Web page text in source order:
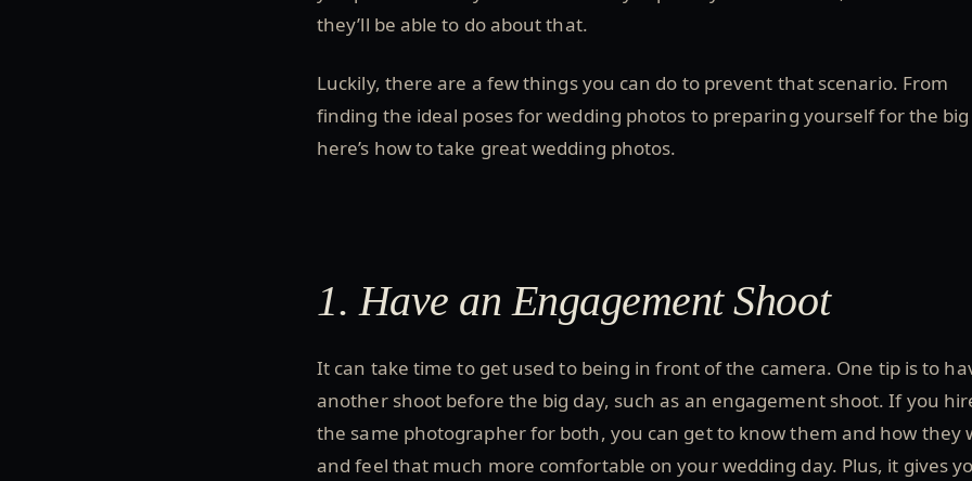
they’ll be able to do about that.
Luckily, there are a few things you can do to prevent that scenario. From
finding the ideal poses for wedding photos to preparing yourself for the big
here’s how to take great wedding photos.
1. Have an Engagement Shoot
It can take time to get used to being in front of the camera. One tip is to
another shoot before the big day, such as an engagement shoot. If you
the same photographer for both, you can get to know them and how they
and feel that much more comfortable on your wedding day. Plus, it gives